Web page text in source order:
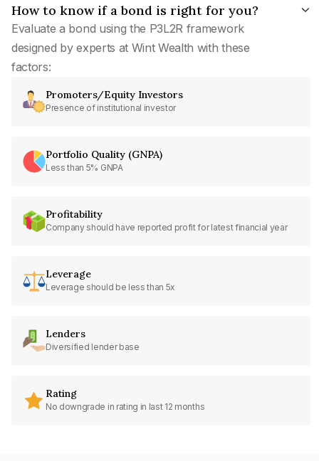
How to know if a bond is right for you?
Evaluate a bond using the P3L2R framework
designed by experts at Wint Wealth with these
factors:
Promoters/Equity Investors
Presence of institutional investor
Portfolio Quality (GNPA)
Less than 5% GNPA
Profitability
Company should have reported profit for latest financial year
Leverage
Leverage should be less than 5x
Lenders
Diversified lender base
Rating
No downgrade in rating in last 12 months